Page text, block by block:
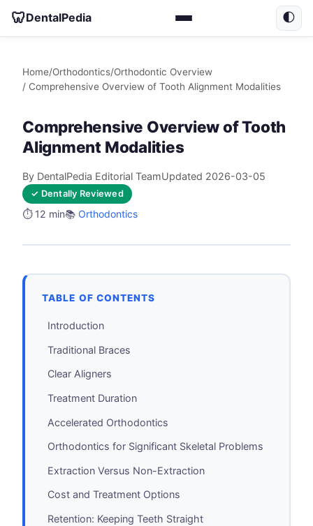
🦷DentalPedia 🌓
Home/Orthodontics/Orthodontic Overview
/ Comprehensive Overview of Tooth Alignment Modalities
Comprehensive Overview of Tooth
Alignment Modalities
By DentalPedia Editorial TeamUpdated 2026-03-05
✓ Dentally Reviewed
⏱️ 12 min📚 Orthodontics
TABLE OF CONTENTS
Introduction
Traditional Braces
Clear Aligners
Treatment Duration
Accelerated Orthodontics
Orthodontics for Significant Skeletal Problems
Extraction Versus Non-Extraction
Cost and Treatment Options
Retention: Keeping Teeth Straight